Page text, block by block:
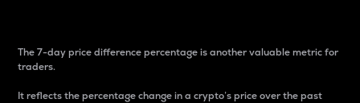
The 7-day price difference percentage is another valuable metric for
traders.
It reflects the percentage change in a crypto’s price over the past